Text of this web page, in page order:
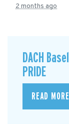
2 months ago
DACH
PRIDE
READ MORE